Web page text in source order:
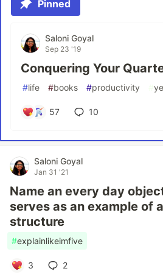
Pinned
Saloni Goyal
Sep 23 '19
Conquering Your
#life #books #productivity
57 10
Saloni Goyal
Jan 31 '21
Name an every day
serves as an example of
structure
#explainlikeimfive
3 2